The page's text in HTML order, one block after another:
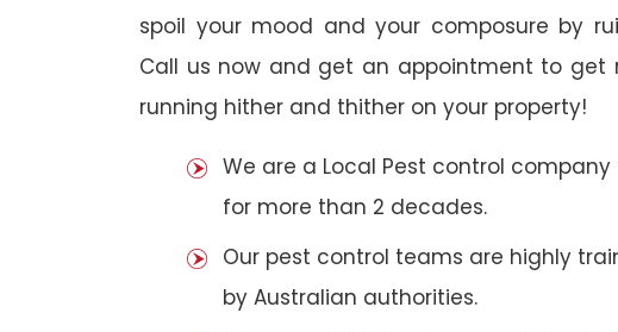
spoil your mood and your composure by
Call us now and get an appointment to get
running hither and thither on your property!
We are a Local Pest control
for more than 2 decades.
Our pest control teams are highly
by Australian authorities.